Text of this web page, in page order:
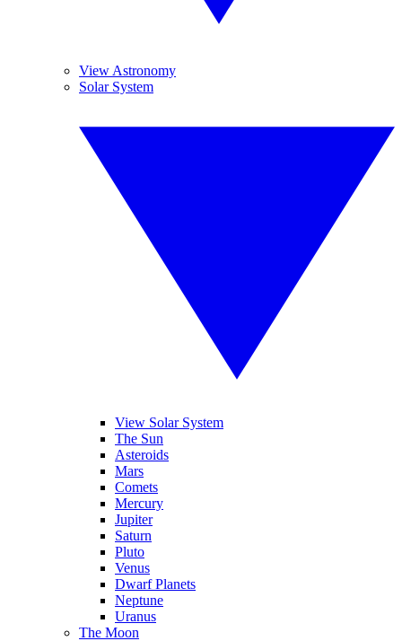
View Astronomy
Solar System
View Solar System
The Sun
Asteroids
Mars
Comets
Mercury
Jupiter
Saturn
Pluto
Venus
Dwarf Planets
Neptune
Uranus
The Moon